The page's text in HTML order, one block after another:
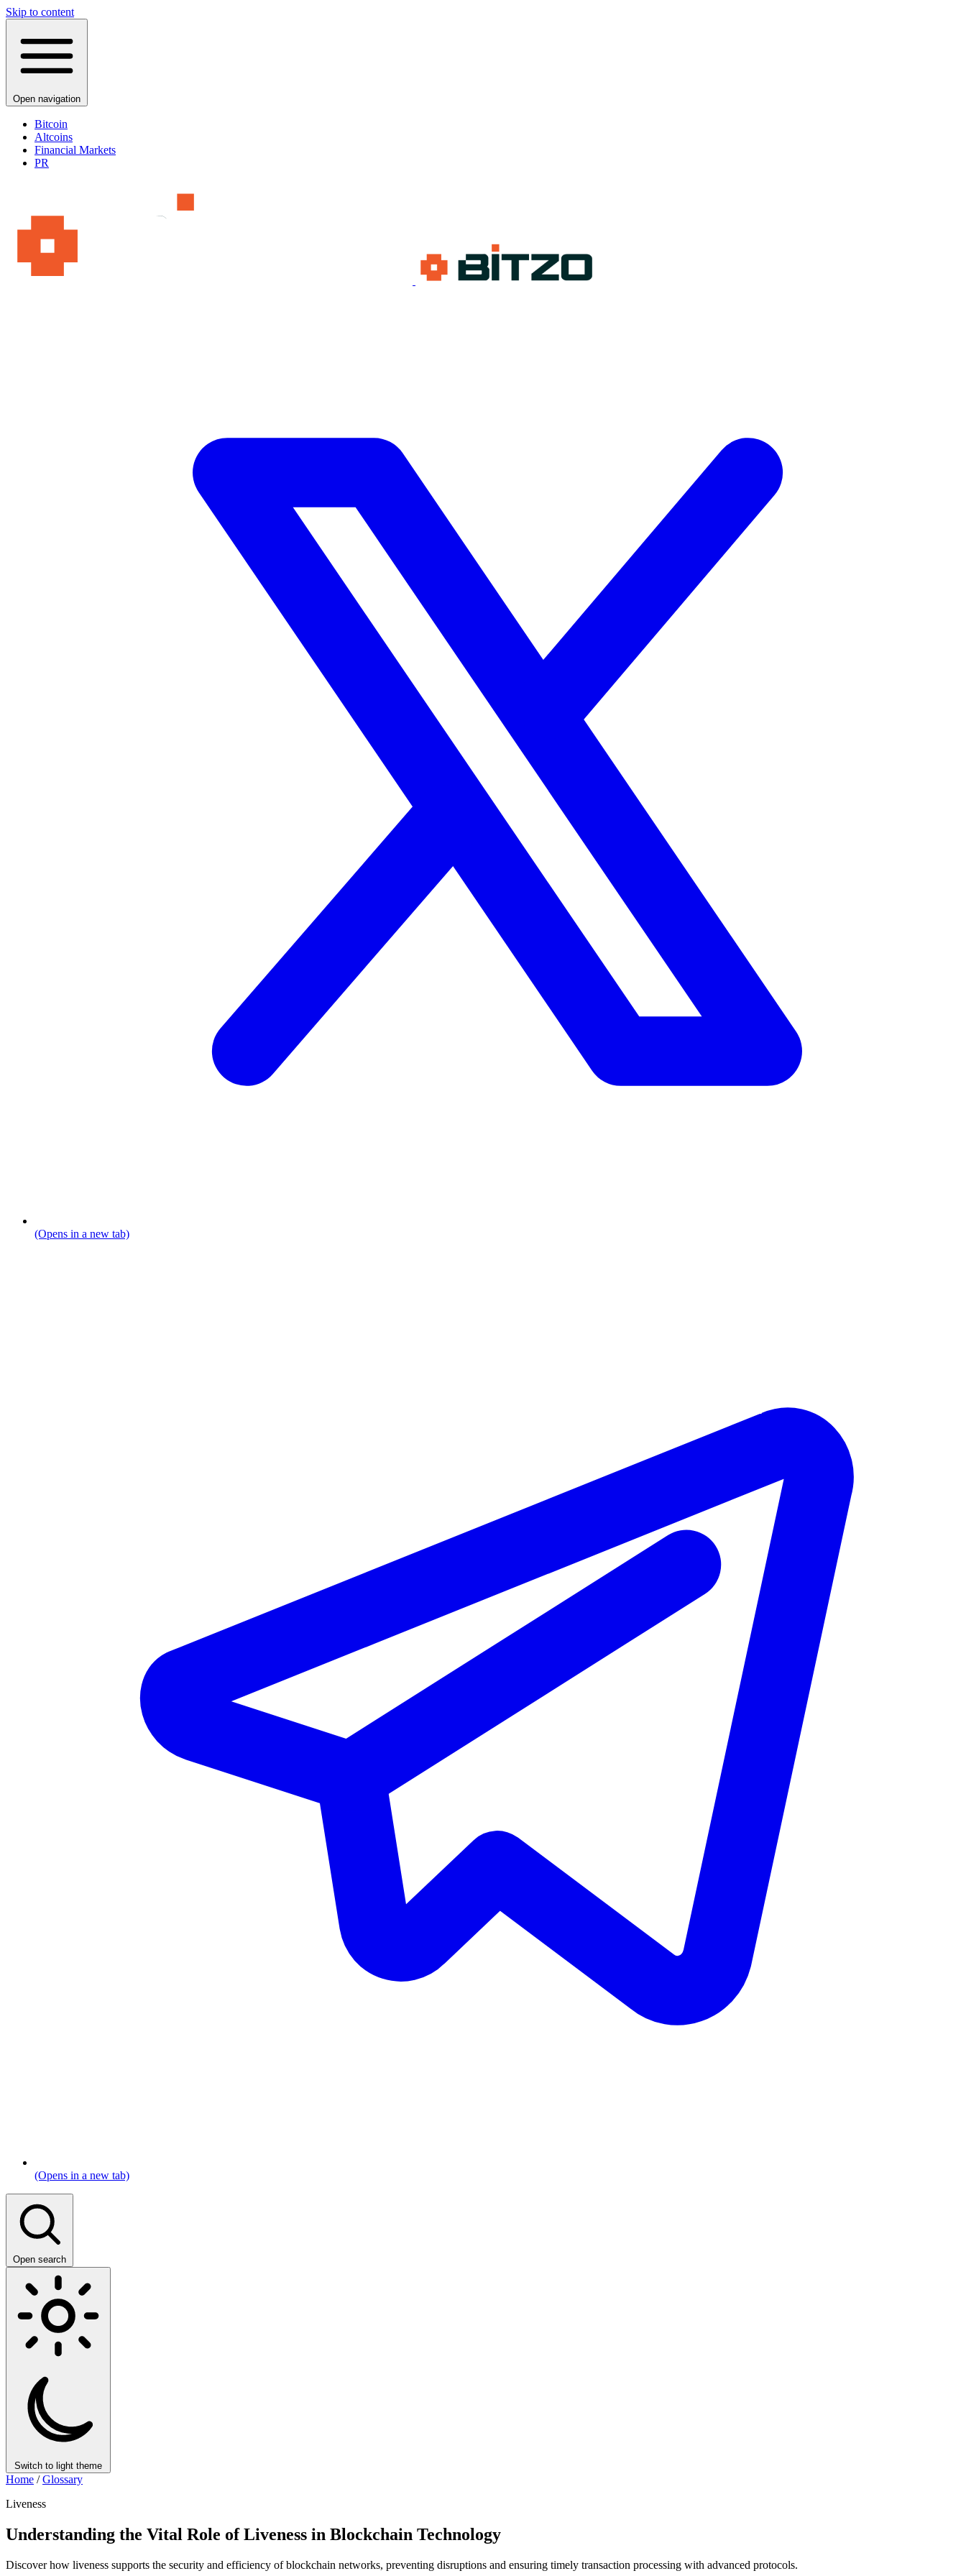
Skip to content
Open navigation
Bitcoin
Altcoins
Financial Markets
PR
(Opens in a new tab)
(Opens in a new tab)
Open search
Switch to light theme
Home / Glossary
Liveness
Understanding the Vital Role of Liveness in Blockchain Technology
Discover how liveness supports the security and efficiency of blockchain networks, preventing disruptions and ensuring timely transaction processing with advanced protocols.